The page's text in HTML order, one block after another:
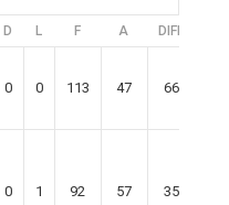
D L F A DIFF
0 0 113 47 66
0 1 92 57 35